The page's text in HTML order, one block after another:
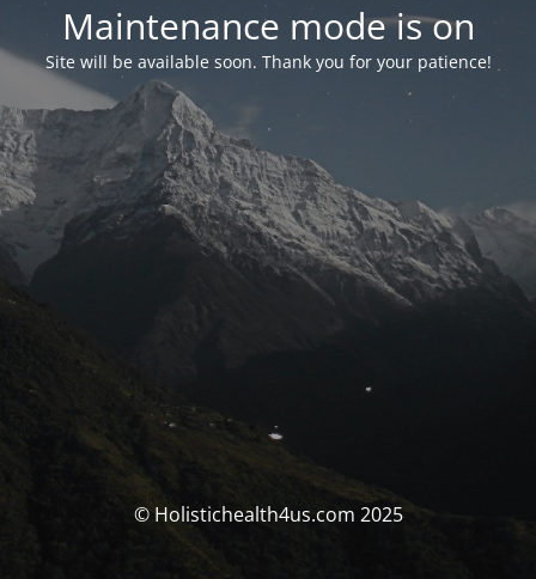
Maintenance mode is on
Site will be available soon. Thank you for your patience!
© Holistichealth4us.com 2025